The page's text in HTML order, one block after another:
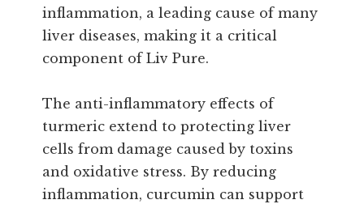
inflammation, a leading cause of many
liver diseases, making it a critical
component of Liv Pure.
The anti-inflammatory effects of
turmeric extend to protecting liver
cells from damage caused by toxins
and oxidative stress. By reducing
inflammation, curcumin can support